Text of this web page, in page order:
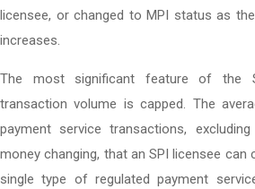
licensee, or changed to MPI status as
increases.
The most significant feature of the
transaction volume is capped. The
payment service transactions,
money changing, that an SPI licensee
single type of regulated payment